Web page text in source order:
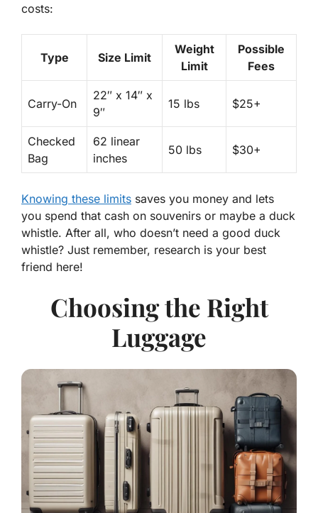
costs:
Type Size Limit
Weight
Limit
Possible
Fees
Carry-On
22″ x 14″ x
9″
15 lbs $25+
Checked
Bag
62 linear
inches
50 lbs $30+
Knowing these limits saves you money and lets
you spend that cash on souvenirs or maybe a duck
whistle. After all, who doesn’t need a good duck
whistle? Just remember, research is your best
friend here!
Choosing the Right
Luggage